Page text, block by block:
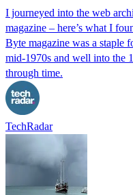
I journeyed into the web
magazine – here’s what I
Byte magazine was a staple
mid-1970s and well into the
through time.
TechRadar